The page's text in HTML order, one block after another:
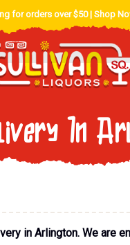
for orders over $50 |Shop
In
in Arlington. We are